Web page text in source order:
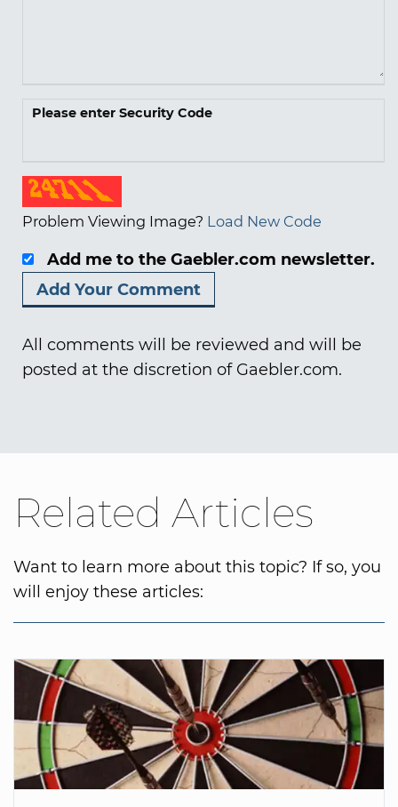
Please enter Security Code
Problem Viewing Image? Load New Code
Add me to the Gaebler.com newsletter.
All comments will be reviewed and will be
posted at the discretion of Gaebler.com.
Related Articles
Want to learn more about this topic? If so, you
will enjoy these articles: